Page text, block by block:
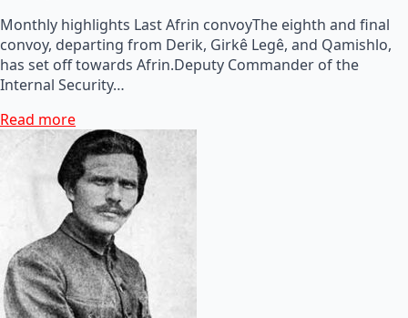
Monthly highlights Last Afrin convoyThe eighth and final
convoy, departing from Derik, Girkê Legê, and Qamishlo,
has set off towards Afrin.Deputy Commander of the
Internal Security…
Read more